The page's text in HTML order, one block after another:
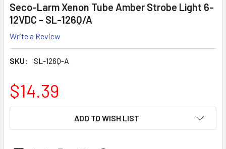
Seco-Larm Xenon Tube Amber Strobe Light 6-
12VDC - SL-126Q/A
Write a Review
SKU: SL-126Q-A
$14.39
ADD TO WISH LIST